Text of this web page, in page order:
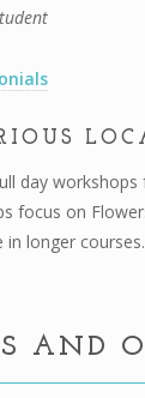
day
on
longer
AND